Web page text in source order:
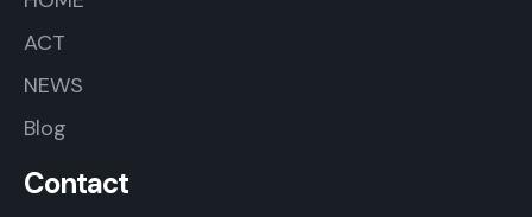
ACT
NEWS
Blog
Contact